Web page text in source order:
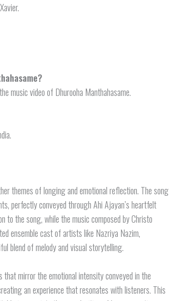
music video of Dhurooha Manthahasame.
themes of longing and emotional reflection. The song
perfectly conveyed through Ahi Ajayan’s heartfelt
to the song, while the music composed by Christo
ensemble cast of artists like Nazriya Nazim,
blend of melody and visual storytelling.
mirror the emotional intensity conveyed in the
an experience that resonates with listeners. This